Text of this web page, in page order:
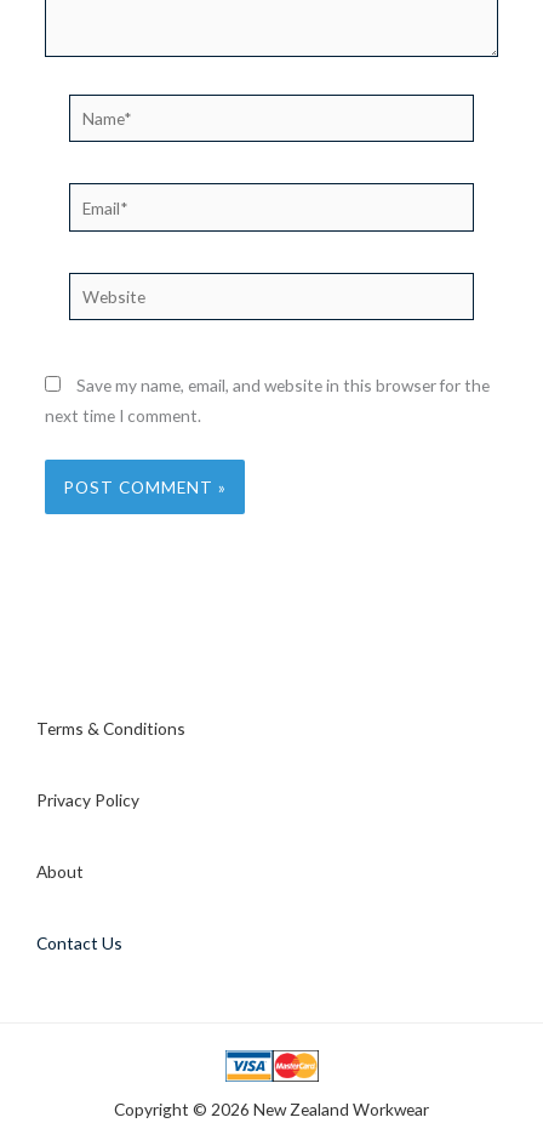
Name*
Website
Save my name, email, and website in this browser for the
next time I comment.
Terms & Conditions
Privacy Policy
About
Contact Us
Copyright © 2026 New Zealand Workwear